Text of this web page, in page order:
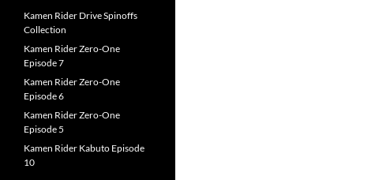
Kamen Rider Drive Spinoffs
Collection
Kamen Rider Zero-One
Episode 7
Kamen Rider Zero-One
Episode 6
Kamen Rider Zero-One
Episode 5
Kamen Rider Kabuto Episode
10